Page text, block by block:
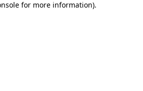
for more information).